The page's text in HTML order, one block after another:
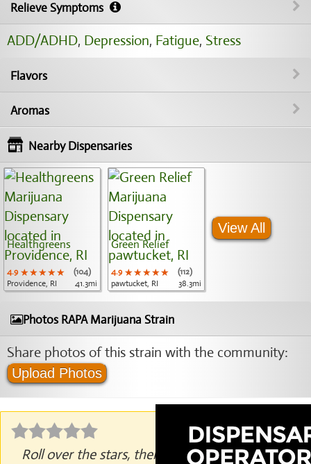
Relieve Symptoms
ADD/ADHD, Depression, Fatigue, Stress
Flavors
Aromas
Nearby Dispensaries
Healthgreens
4.9 ★★★★★
★★★★★
★★★★★
(104)
Providence, RI
41.3mi
Green Relief
4.9 ★★★★★
★★★★★
★★★★★
(112)
pawtucket, RI
38.3mi
View All
Photos RAPA Marijuana Strain
Share photos of this strain with the community:
Upload Photos
Roll over the stars, then click to rate.